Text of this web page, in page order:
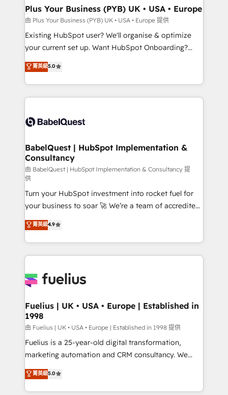
professionals.
Augmentée. Ce n'est pas une entreprise qui utilise
l'IA. C'est une organisation qui a réussi la symbiose
entre l'expertise humaine et l'intelligence artificielle.
Pas pour remplacer l'humain, mais pour l'augmenter.
transformation. D'abord les fondations : des
données unifiées, des processus alignés. Ensuite
vraie performance vient de l'intérieur. Act Inside.
Stand Out.
Plus Your Business (PYB) UK • USA • Europe
由 Plus Your Business (PYB) UK • USA • Europe 提供
Existing HubSpot user? We'll organise & optimize
your current set up. Want HubSpot Onboarding?
We'll customise your CRM & automate your business
processes. Welcome to our Profile! We can help
with... • CRM implementation, reports & workflows,
and team training • CRM migration: Salesforce,
Custom API integrations & ERP systems inc. SAP and
super skilled members) • 150+ Clients for Sales Hub,
Marketing Hub, Service Hub, Data Hub and Website
(CMS) • ISO/IEC 27001:2022, ISO 9001:2015 and
now... ISO 42001: 2023 certified • Exclusive AI
'GuardHub' governance framework, based on ISO
42001 - helping you 'organise complexity' 𝗥𝗲𝗮𝗱𝘆
𝗳𝗼𝗿 𝘁𝗵𝗲 𝗻𝗲𝘅𝘁 𝘀𝘁𝗲𝗽? Click the 👈 '𝗖𝗼𝗻𝘁𝗮𝗰𝘁
𝗯𝘂𝘀𝗶𝗻𝗲𝘀𝘀' button to get in touch (𝘸𝘦'𝘳𝘦 𝘴𝘶𝘱𝘦𝘳
𝘳𝘦𝘴𝘱𝘰𝘯𝘴𝘪𝘷𝘦)
菁英級5.0
BabelQuest | HubSpot Implementation &
Consultancy
由 BabelQuest | HubSpot Implementation & Consultancy 提
供
Turn your HubSpot investment into rocket fuel for
your business to soar 🚀 We’re a team of accredited
HubSpot experts ready to help you. We can
implement the platform into complex business
environments, optimise what you've got and make
sure you can actually use it, build your website in
for you and execute it on HubSpot. We are on the
framework, meaning we've been accredited by
HubSpot and vetted by the CCS, which means we
can support public sector companies as well the
other ones listed in our profile. Our services: -
HubSpot implementation - HubSpot CMS website
is there for you to: - Grow revenue, and run your
business more efficiently - Build stronger
菁英級4.9
Fuelius | UK • USA • Europe | Established in
1998
由 Fuelius | UK • USA • Europe | Established in 1998 提供
Fuelius is a 25-year-old digital transformation,
marketing automation and CRM consultancy. We
enable mid-market and enterprise clients to
maximise their return from digital and fuel their
growth. We modernise platforms, streamline
菁英級5.0